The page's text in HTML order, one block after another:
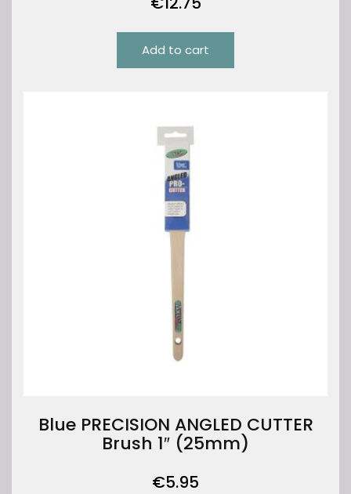
Add to cart
Blue PRECISION ANGLED CUTTER
Brush 1″ (25mm)
€5.95